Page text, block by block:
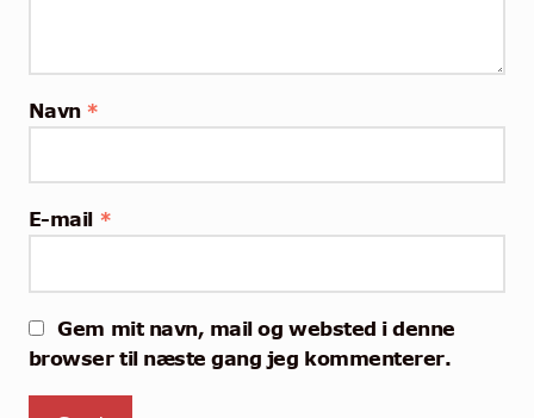
Navn *
E-mail *
Gem mit navn, mail og websted i denne
browser til næste gang jeg kommenterer.